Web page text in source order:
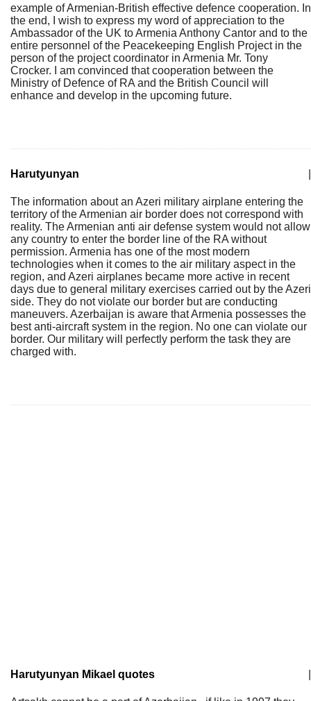
example of Armenian-British effective defence cooperation. In
the end, I wish to express my word of appreciation to the
Ambassador of the UK to Armenia Anthony Cantor and to the
entire personnel of the Peacekeeping English Project in the
person of the project coordinator in Armenia Mr. Tony
Crocker. I am convinced that cooperation between the
Ministry of Defence of RA and the British Council will
enhance and develop in the upcoming future.
Harutyunyan
The information about an Azeri military airplane entering the
territory of the Armenian air border does not correspond with
reality. The Armenian anti air defense system would not allow
any country to enter the border line of the RA without
permission. Armenia has one of the most modern
technologies when it comes to the air military aspect in the
region, and Azeri airplanes became more active in recent
days due to general military exercises carried out by the Azeri
side. They do not violate our border but are conducting
maneuvers. Azerbaijan is aware that Armenia possesses the
best anti-aircraft system in the region. No one can violate our
border. Our military will perfectly perform the task they are
charged with.
Harutyunyan Mikael quotes